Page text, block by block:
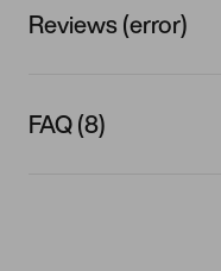
Reviews (error)
FAQ (8)